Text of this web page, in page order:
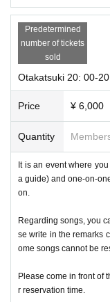
Predetermined
number of tickets
sold
Otakatsuki 20: 00-
Price ¥ 6,000
Quantity
It is an event where
a guide) and one-on-
on.
Regarding songs, you
se write in the remarks
ome songs cannot be
Please come in front of
r reservation time.